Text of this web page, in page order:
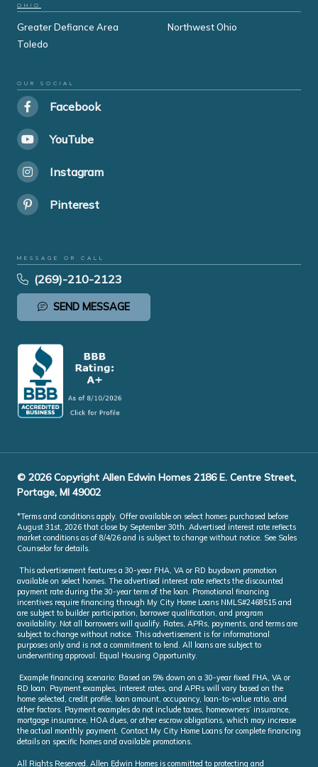
OHIO
Greater Defiance Area
Northwest Ohio
Toledo
OUR SOCIAL
Facebook
YouTube
Instagram
Pinterest
MESSAGE OR CALL
(269)-210-2123
SEND MESSAGE
© 2026 Copyright Allen Edwin Homes 2186 E. Centre Street,
Portage, MI 49002
*Terms and conditions apply. Offer available on select homes purchased before
August 31st, 2026 that close by September 30th. Advertised interest rate reflects
market conditions as of 8/4/26 and is subject to change without notice. See Sales
Counselor for details.
This advertisement features a 30-year FHA, VA or RD buydown promotion
available on select homes. The advertised interest rate reflects the discounted
payment rate during the 30-year term of the loan. Promotional financing
incentives require financing through My City Home Loans NMLS#2468515 and
are subject to builder participation, borrower qualification, and program
availability. Not all borrowers will qualify. Rates, APRs, payments, and terms are
subject to change without notice. This advertisement is for informational
purposes only and is not a commitment to lend. All loans are subject to
underwriting approval. Equal Housing Opportunity.
Example financing scenario: Based on 5% down on a 30-year fixed FHA, VA or
RD loan. Payment examples, interest rates, and APRs will vary based on the
home selected, credit profile, loan amount, occupancy, loan-to-value ratio, and
other factors. Payment examples do not include taxes, homeowners’ insurance,
mortgage insurance, HOA dues, or other escrow obligations, which may increase
the actual monthly payment. Contact My City Home Loans for complete financing
details on specific homes and available promotions.
All Rights Reserved. Allen Edwin Homes is committed to protecting and